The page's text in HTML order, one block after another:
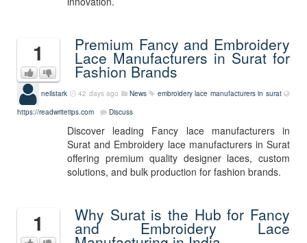
1 Premium Fancy and Embroidery
Lace Manufacturers in Surat for
Fashion Brands
neilstark 42 days ago News
embroidery lace manufacturers in surat
https://readwritetips.com
Discuss
Discover leading Fancy lace manufacturers in
Surat and Embroidery lace manufacturers in Surat
offering premium quality designer laces, custom
solutions, and bulk production for fashion brands.
1 Why Surat is the Hub for Fancy
and Embroidery Lace